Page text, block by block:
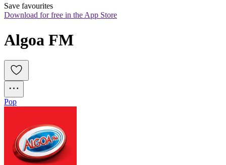
Save favourites
Download for free in the App Store
Algoa FM
Pop